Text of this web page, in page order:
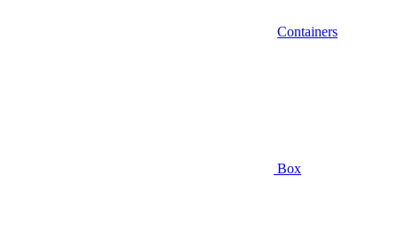
Containers
Box